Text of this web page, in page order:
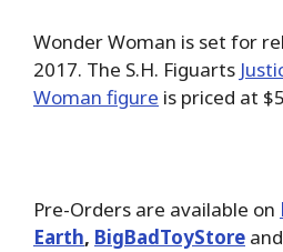
Wonder Woman is set for
2017. The S.H. Figuarts
Woman figure is priced at
Pre-Orders are available on
Earth, BigBadToyStore and